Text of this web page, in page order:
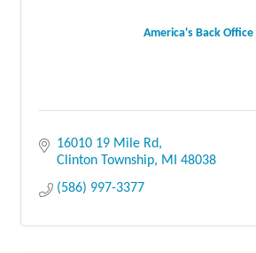
America's Back Office
16010 19 Mile Rd
Clinton Township
MI
48038
(586) 997-3377